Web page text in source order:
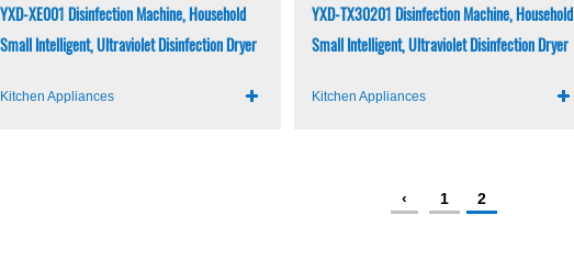
YXD-XE001 Disinfection Machine, Household
Small Intelligent, Ultraviolet Disinfection Dryer
Kitchen Appliances
YXD-TX30201 Disinfection Machine, Household
Small Intelligent, Ultraviolet Disinfection Dryer
Kitchen Appliances
‹ 1 2